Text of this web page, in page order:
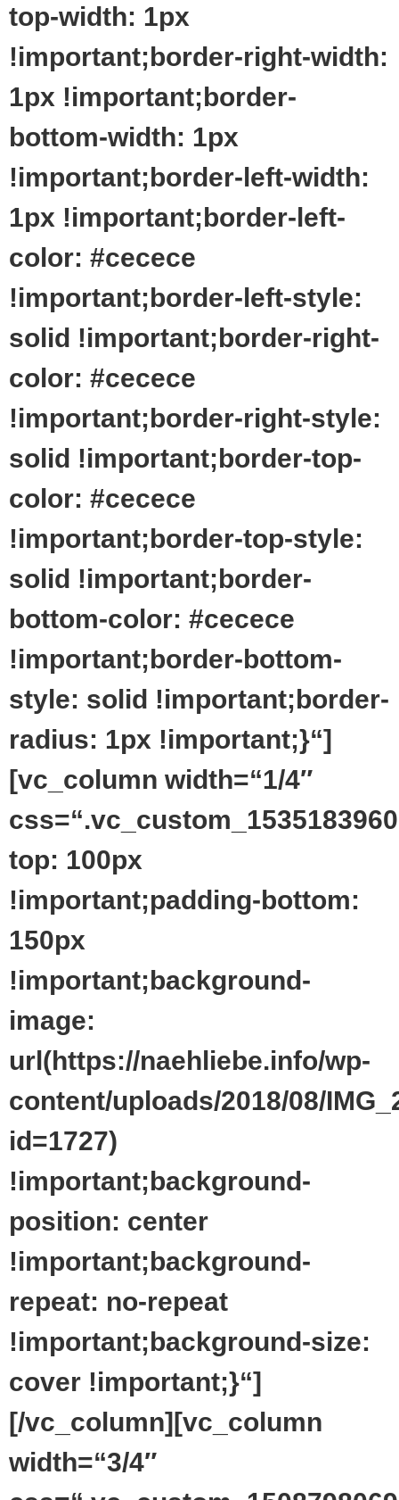
top-width: 1px
!important;border-right-width:
1px !important;border-
bottom-width: 1px
!important;border-left-width:
1px !important;border-left-
color: #cecece
!important;border-left-style:
solid !important;border-right-
color: #cecece
!important;border-right-style:
solid !important;border-top-
color: #cecece
!important;border-top-style:
solid !important;border-
bottom-color: #cecece
!important;border-bottom-
style: solid !important;border-
radius: 1px !important;}“]
[vc_column width=“1/4″
top: 100px
!important;padding-bottom:
150px
!important;background-
image:
url(https://naehliebe.info/wp-
content/uploads/2018/08/
id=1727)
!important;background-
position: center
!important;background-
repeat: no-repeat
!important;background-size:
cover !important;}“]
[/vc_column][vc_column
width=“3/4″